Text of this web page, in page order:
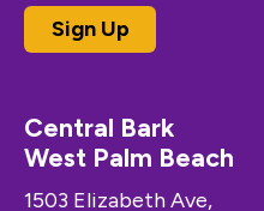
Central Bark
West Palm Beach
1503 Elizabeth Ave,